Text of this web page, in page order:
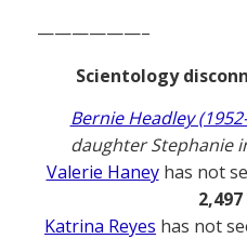
——————–
Scientology
Bernie Headley
daughter Stephanie
Valerie Haneyhas not
2,497
Katrina Reyes has not